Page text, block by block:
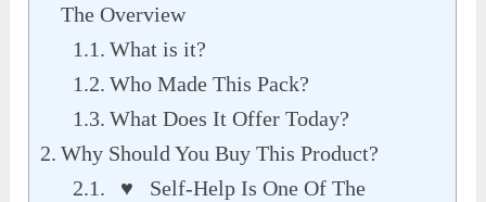
The Overview
What is it?
Who Made This Pack?
What Does It Offer Today?
Why Should You Buy This Product?
♥ Self-Help Is One Of The